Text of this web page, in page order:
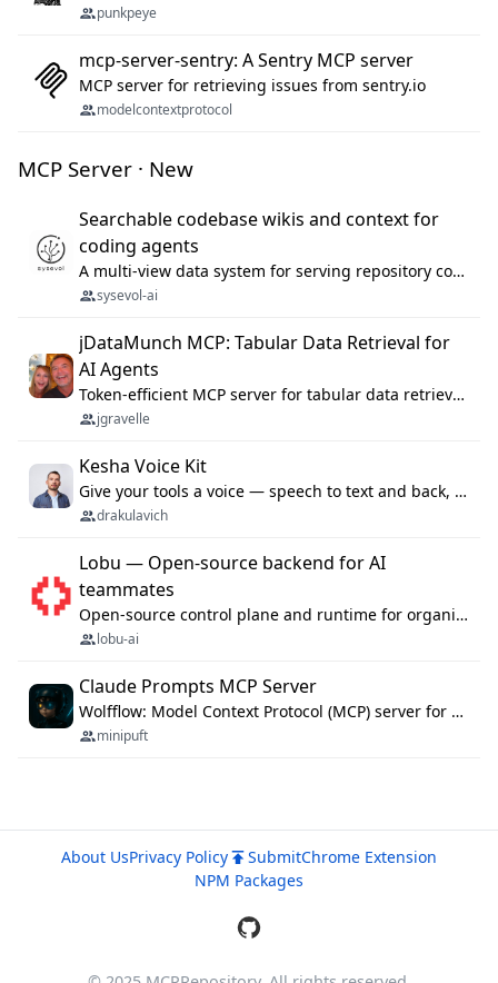
punkpeye
mcp-server-sentry: A Sentry MCP server
MCP server for retrieving issues from sentry.io
modelcontextprotocol
MCP Server · New
Searchable codebase wikis and context for
coding agents
A multi-view data system for serving repository context to coding agents.
sysevol-ai
jDataMunch MCP: Tabular Data Retrieval for
AI Agents
Token-efficient MCP server for tabular data retrieval. Index CSV/Excel files, query rows, aggregate — 99%+ token savings vs raw file reads.
jgravelle
Kesha Voice Kit
Give your tools a voice — speech to text and back, 25 languages, up to ~19× faster than Whisper. On your machine.
drakulavich
Lobu — Open-source backend for AI
teammates
Open-source control plane and runtime for organisational agents: shared company context, isolated execution, approvals and MCP.
lobu-ai
Claude Prompts MCP Server
Wolfflow: Model Context Protocol (MCP) server for reusable prompt templates, multi-step workflow chains, and quality gates. Compose agentic workflows with an operator syntax; export as native skills to Claude Code, Cursor, OpenCode, and Gemini CLI.
minipuft
About UsPrivacy Policy SubmitChrome Extension
NPM Packages